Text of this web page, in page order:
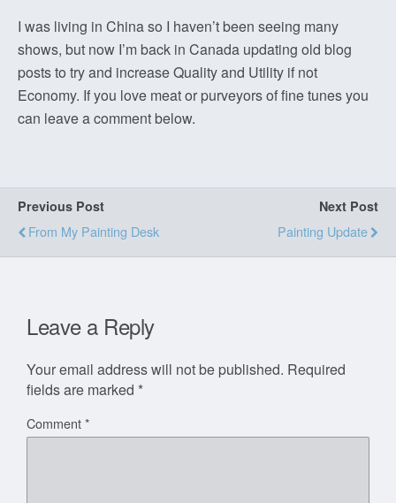
I was living in China so I haven’t been seeing many
shows, but now I’m back in Canada updating old blog
posts to try and increase Quality and Utility if not
Economy. If you love meat or purveyors of fine tunes you
can leave a comment below.
Previous Post
From My Painting Desk
Next Post
Painting Update
Leave a Reply
Your email address will not be published. Required
fields are marked *
Comment*